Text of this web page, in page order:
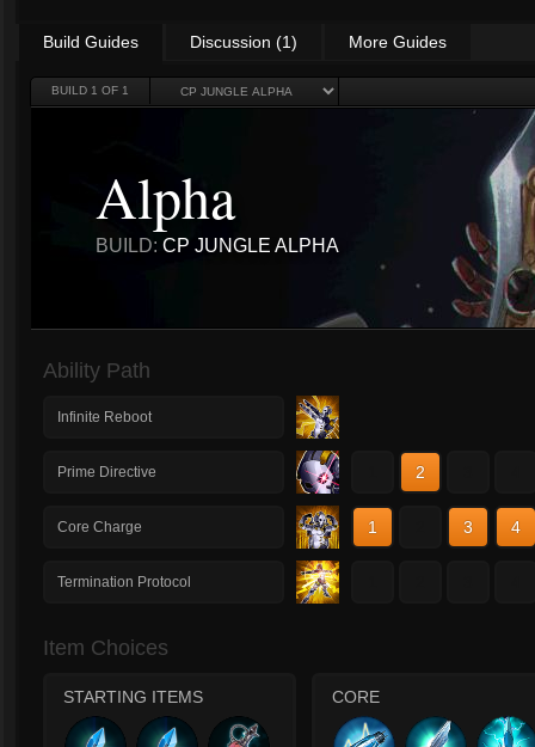
Build Guides Discussion (1) More Guides
BUILD 1 OF 1
Alpha
BUILD: CP JUNGLE ALPHA
Ability Path
Infinite Reboot
Prime Directive 2
Core Charge 1 3 4
Termination Protocol
Item Choices
STARTING ITEMS CORE